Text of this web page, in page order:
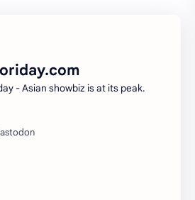
Gulf Kanawut
- Asian showbiz is at its peak.